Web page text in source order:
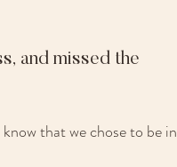
and missed the
that we chose to be in